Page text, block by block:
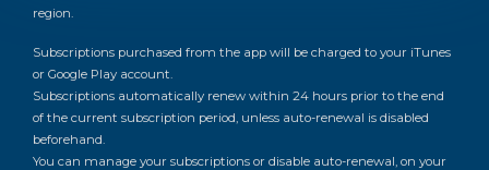
region.
Subscriptions purchased from the app will be charged to your iTunes
or Google Play account.
Subscriptions automatically renew within 24 hours prior to the end
of the current subscription period, unless auto-renewal is disabled
beforehand.
You can manage your subscriptions or disable auto-renewal, on your